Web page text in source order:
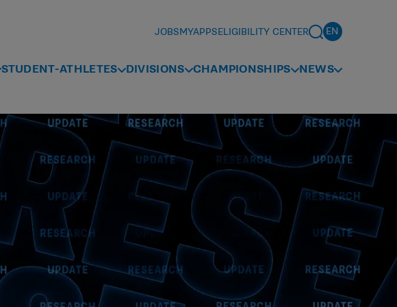
JOBSMYAPPSELIGIBILITY CENTER
STUDENT-ATHLETES DIVISIONS CHAMPIONSHIPS NEWS